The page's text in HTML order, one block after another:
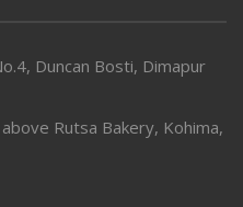
Duncan Bosti, Dimapur
Rutsa Bakery, Kohima,